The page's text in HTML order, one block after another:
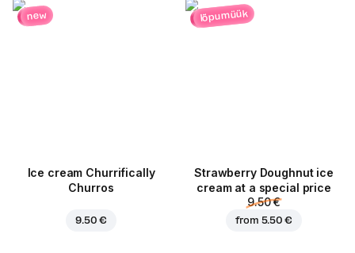
new
Ice cream Churrifically
Churros
9.50 €
lõpumüük
Strawberry Doughnut ice
cream at a special price
9.50 €
from 5.50 €